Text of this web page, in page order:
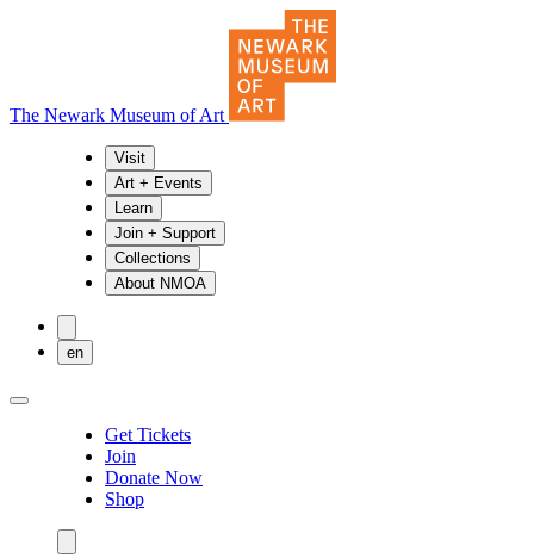
The Newark Museum of Art
Visit
Art + Events
Learn
Join + Support
Collections
About NMOA
en
Get Tickets
Join
Donate Now
Shop